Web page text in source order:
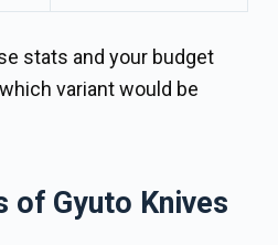
stats and your budget
variant would be
of Gyuto Knives